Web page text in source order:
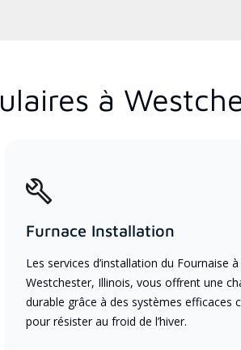
à
Furnace Installation
Les services d’installation du Fournaise à
Westchester, Illinois, vous offrent une
durable grâce à des systèmes efficaces
pour résister au froid de l’hiver.